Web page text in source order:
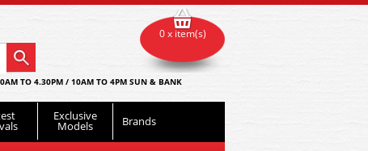
TO 4.30PM / 10AM TO 4PM SUN & BANK
Exclusive
Models Brands
0 x item(s)